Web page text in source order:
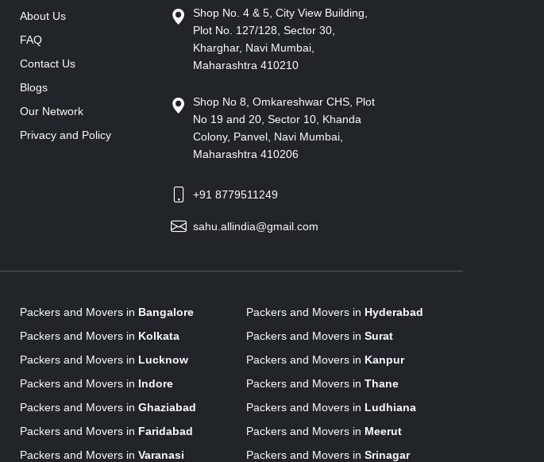
About Us
FAQ
Contact Us
Blogs
Our Network
Privacy and Policy
Shop No. 4 & 5, City View Building,
Plot No. 127/128, Sector 30,
Kharghar, Navi Mumbai,
Maharashtra 410210
Shop No 8, Omkareshwar CHS, Plot
No 19 and 20, Sector 10, Khanda
Colony, Panvel, Navi Mumbai,
Maharashtra 410206
+91 8779511249
sahu.allindia@gmail.com
Packers and Movers in Bangalore Packers and Movers in Hyderabad
Packers and Movers in Kolkata Packers and Movers in Surat
Packers and Movers in Lucknow Packers and Movers in Kanpur
Packers and Movers in Indore Packers and Movers in Thane
Packers and Movers in Ghaziabad Packers and Movers in Ludhiana
Packers and Movers in Faridabad Packers and Movers in Meerut
Packers and Movers in Varanasi Packers and Movers in Srinagar